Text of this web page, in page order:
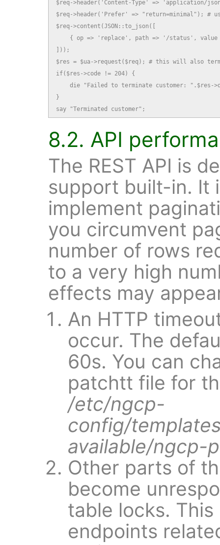
$req->header('Content-Type' => 'application/
$req->header('Prefer' => "return=minimal"); #
$req->content(JSON::to_json([
{ op => 'replace', path => '/status', value
]));
$res = $ua->request($req); # this will also
if($res->code != 204) {
die "Failed to terminate customer: ".$res-
}
say "Terminated customer";
8.2. API
The REST API is
support built-in. It
implement
you circumvent
number of rows
to a very high
effects may
An HTTP
occur. The
60s. You can
patchtt file for
/etc/ngcp-
config/
available/ngcp-
Other parts of
become
table locks.
endpoints